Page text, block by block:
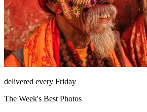
delivered every Friday
The Week's Best Photos